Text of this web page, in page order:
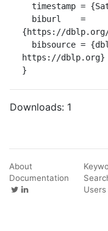
{https://dblp.org/
https://dblp.org}
}
Downloads: 1
About
Documentation
Users